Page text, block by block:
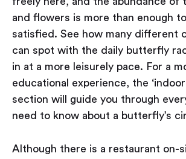
and flowers is more than enough
satisfied. See how many different
can spot with the daily butterfly
in at a more leisurely pace. For a
educational experience, the
section will guide you through
need to know about a butterfly’s
Although there is a restaurant on-